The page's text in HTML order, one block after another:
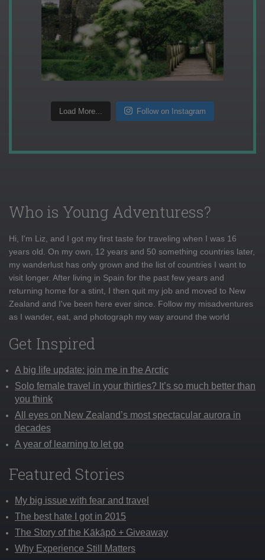
Load More... Follow on Instagram
Who is Young Adventuress?
Hi, I'm Liz, and I got my first taste for traveling when I was 16
years old. On my own, 12 years and 50 something countries later,
my wanderlust has only grown and the list of countries I want to
visit longer. After living in Spain for the past few years and
returning home for a stint, I then quit my job and moved to New
Zealand and I've been here ever since. Follow my misadventures
as I wander, eat, and photograph my way around the world
Get Inspired
A big life update: join me in the Arctic
Solo female travel in your thirties? It’s so much better than
you think
All eyes on New Zealand’s most spectacular aurora in
decades
A year of learning to let go
Featured Stories
My big issue with fear and travel
The best hate I got in 2015
The Story of the Kākāpō + Giveaway
Why Experience Still Matters